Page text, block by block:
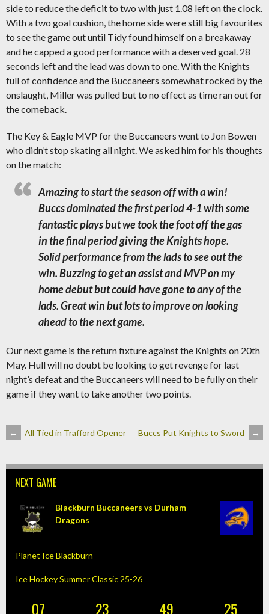
side to reduce the deficit to two with just 1.08 left on the clock.
With a two goal cushion, the home side were still big favourites
to see the game out until Tidy found himself on a breakaway
and he capped a good performance with a deserved goal. 28
seconds left and the lead was down to one. With the Knights
full of confidence and the Buccaneers somewhat rocked by the
onslaught, Miller was pulled but to no effect as time ran out for
the comeback.
The Key & Eagle MVP for the Buccaneers went to Jon Bowen
who didn’t stop skating all night. We asked him for his thoughts
on the match:
Amazing to start the season off with a win!
Buccs dominated the first period 4-1 with some
fantastic plays but we took the foot off the gas
in the final period giving the Knights hope.
Solid performance from the lads to see out the
win. Buzzing to get an assist and MVP on my
home debut but could have gone to any of the
lads. Great win but lots to improve on looking
ahead to the next game.
Our next game is the return fixture against the Knights on 20th
May. Hull will no doubt be looking to get revenge for last
night’s defeat and the Buccaneers will need to be fully on their
game if they want to take another two points.
POST
NAVIGATION
← All Tied in Trafford Opener Buccs Put Knights to Sword →
NEXT GAME
Blackburn Buccaneers vs Durham
Dragons
Planet Ice Blackburn
Ice Hockey Summer Classic 25-26
07 23 49 25